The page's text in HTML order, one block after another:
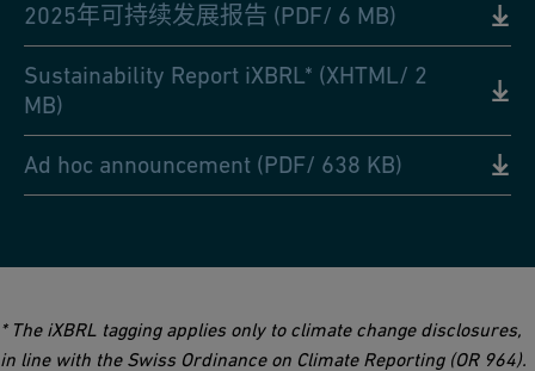
2025年可持续发展报告 (PDF/ 6 MB)
Sustainability Report iXBRL* (XHTML/ 2
MB)
Ad hoc announcement (PDF/ 638 KB)
* The iXBRL tagging applies only to climate change disclosures,
in line with the Swiss Ordinance on Climate Reporting (OR 964).